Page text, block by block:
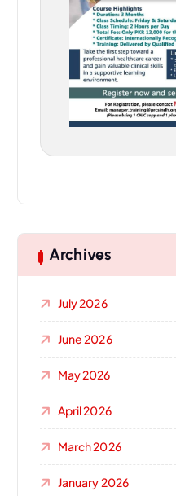
Archives
July 2026
June 2026
May 2026
April 2026
March 2026
January 2026